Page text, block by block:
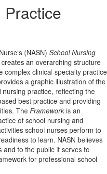
(NASN) School Nursing
an overarching structure
complex clinical specialty practice
a graphic illustration of the
practice, reflecting the
best practice and providing
The Framework is an
of school nursing and
school nurses perform to
to learn. NASN believes
and to the public it serves to
for professional school